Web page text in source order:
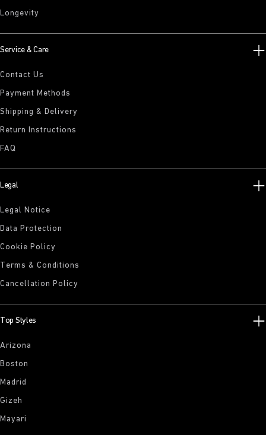
Longevity
Service & Care
Contact Us
Payment Methods
Shipping & Delivery
Return Instructions
FAQ
Legal
Legal Notice
Data Protection
Cookie Policy
Terms & Conditions
Cancellation Policy
Top Styles
Arizona
Boston
Madrid
Gizeh
Mayari